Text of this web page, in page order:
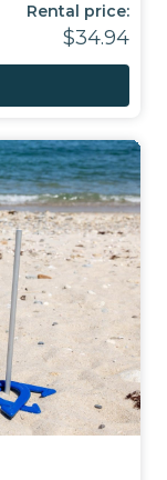
Rental price:
$34.94